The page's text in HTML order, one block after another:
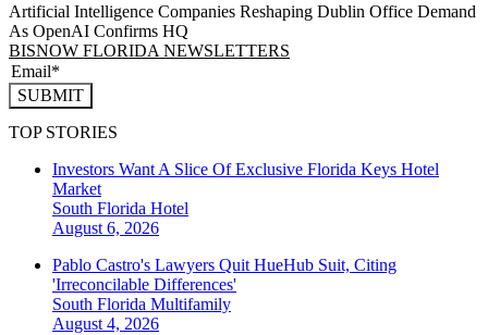
Artificial Intelligence Companies Reshaping Dublin Office Demand
As OpenAI Confirms HQ
BISNOW FLORIDA NEWSLETTERS
SUBMIT
TOP STORIES
Investors Want A Slice Of Exclusive Florida Keys Hotel
Market
South Florida Hotel
August 6, 2026
Pablo Castro's Lawyers Quit HueHub Suit, Citing
'Irreconcilable Differences'
South Florida Multifamily
August 4, 2026